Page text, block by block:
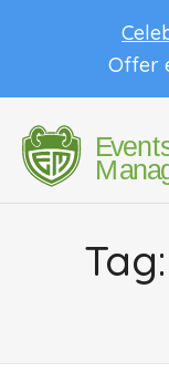
Offer
Tag: